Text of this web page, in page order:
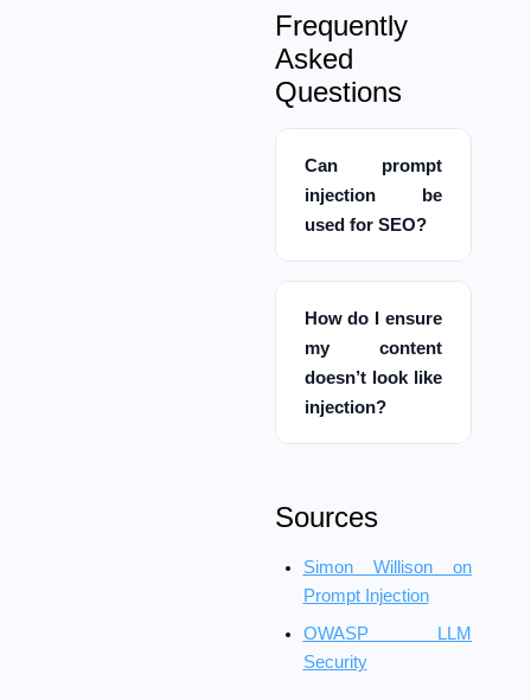
Frequently
Asked
Questions
Can prompt
injection be
used for SEO?
How do I ensure
my content
doesn’t look like
injection?
Sources
Simon Willison on
Prompt Injection
OWASP LLM
Security